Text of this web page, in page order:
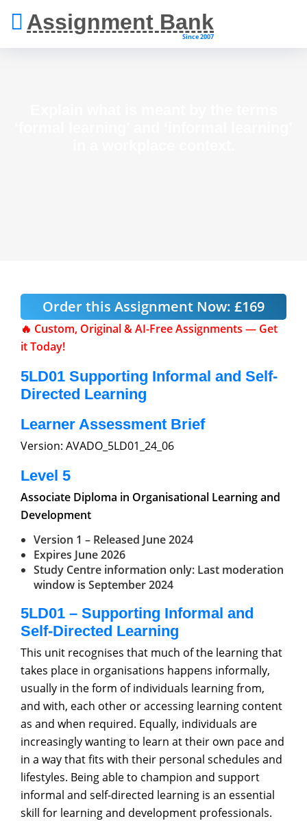
Assignment Bank
Since 2007
Order this Assignment Now: £169
🔥 Custom, Original & AI-Free Assignments — Get
it Today!
5LD01 Supporting Informal and Self-
Directed Learning
Learner Assessment Brief
Version: AVADO_5LD01_24_06
Level 5
Associate Diploma in Organisational Learningand
Development
Version 1 – Released June 2024
Expires June 2026
Study Centre information only: Last moderation
window is September 2024
5LD01 – Supporting Informal and
Self-Directed Learning
This unit recognises that much of the learning that
takes place in organisations happens informally,
usually in the form of individuals learning from,
and with, each other or accessing learning content
as and when required. Equally, individuals are
increasingly wanting to learn at their own pace and
in a way that fits with their personal schedules and
lifestyles. Being able to champion and support
informal and self-directed learning is an essential
skill for learning and development professionals.